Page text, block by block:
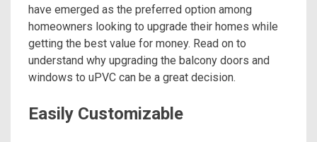
have emerged as the preferred option among
homeowners looking to upgrade their homes while
getting the best value for money. Read on to
understand why upgrading the balcony doors and
windows to uPVC can be a great decision.
Easily Customizable